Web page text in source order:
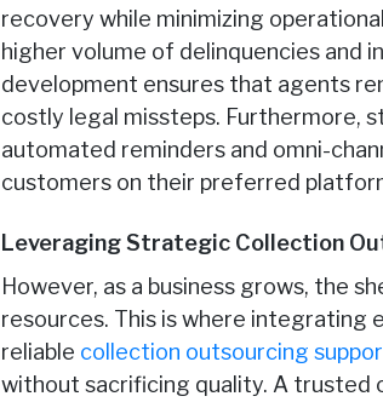
recovery while minimizing
higher volume of delinquencies and
development ensures that agents
costly legal missteps. Furthermore,
automated reminders and omni-
customers on their preferred
Leveraging Strategic Collection
However, as a business grows, the
resources. This is where integrating
reliable collection outsourcing
without sacrificing quality. A trusted